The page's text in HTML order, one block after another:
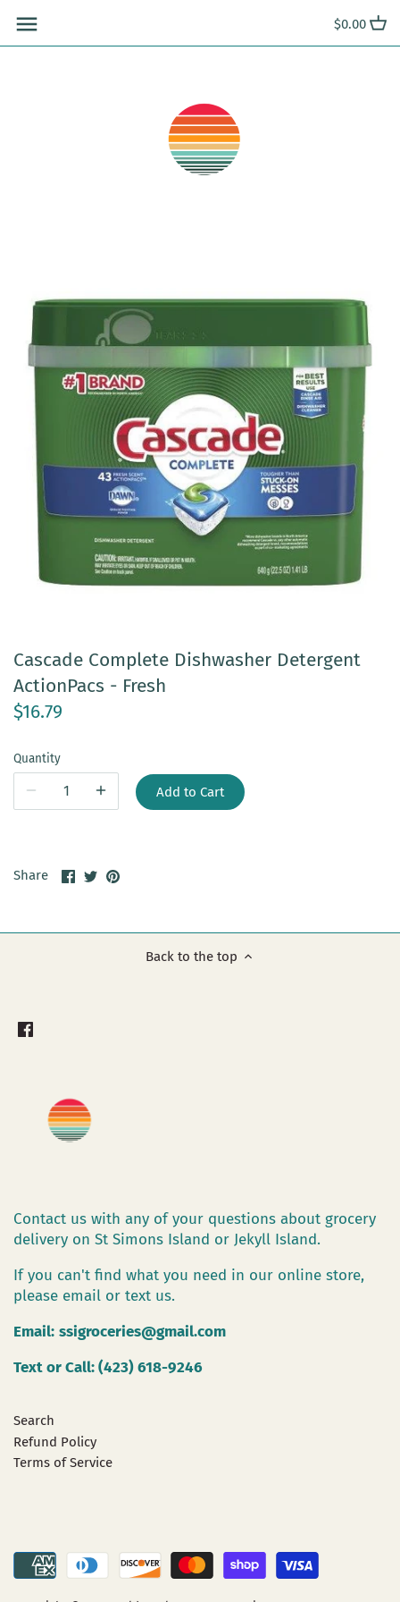
content
$0.00
Cascade Complete Dishwasher Detergent
ActionPacs - Fresh
$16.79
Quantity
Add to Cart
Share
ShareSharePin
Back to the top
Contact us with any of your questions about grocery
delivery on St Simons Island or Jekyll Island.
If you can't find what you need in our online store,
please email or text us.
Email: ssigroceries@gmail.com
Text or Call: (423) 618-9246
Search
Refund Policy
Terms of Service